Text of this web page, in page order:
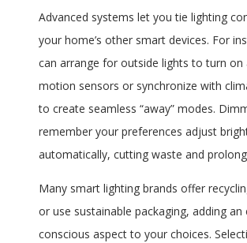
Advanced systems let you tie lighting
your home’s other smart devices. For
can arrange for outside lights to turn on
motion sensors or synchronize with
to create seamless “away” modes.
remember your preferences adjust
automatically, cutting waste and
Many smart lighting brands offer
or use sustainable packaging, adding an
conscious aspect to your choices.